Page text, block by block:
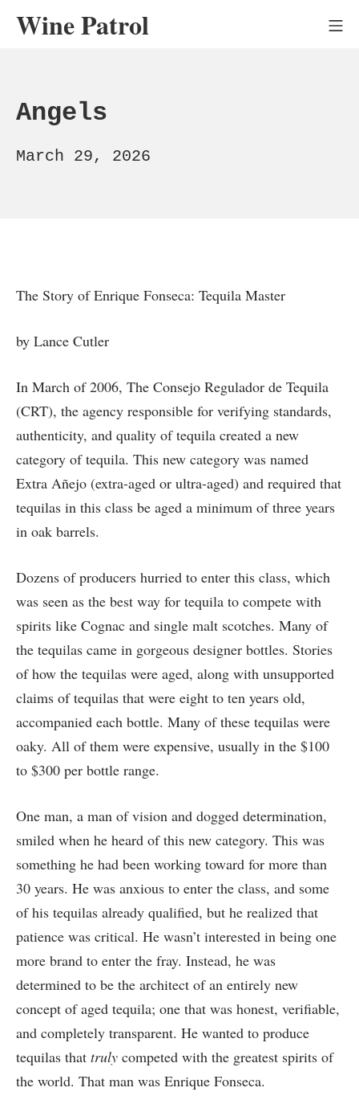
Wine Patrol
Angels
March 29, 2026
The Story of Enrique Fonseca: Tequila Master
by Lance Cutler
In March of 2006, The Consejo Regulador de Tequila
(CRT), the agency responsible for verifying standards,
authenticity, and quality of tequila created a new
category of tequila. This new category was named
Extra Añejo (extra-aged or ultra-aged) and required that
tequilas in this class be aged a minimum of three years
in oak barrels.
Dozens of producers hurried to enter this class, which
was seen as the best way for tequila to compete with
spirits like Cognac and single malt scotches. Many of
the tequilas came in gorgeous designer bottles. Stories
of how the tequilas were aged, along with unsupported
claims of tequilas that were eight to ten years old,
accompanied each bottle. Many of these tequilas were
oaky. All of them were expensive, usually in the $100
to $300 per bottle range.
One man, a man of vision and dogged determination,
smiled when he heard of this new category. This was
something he had been working toward for more than
30 years. He was anxious to enter the class, and some
of his tequilas already qualified, but he realized that
patience was critical. He wasn’t interested in being one
more brand to enter the fray. Instead, he was
determined to be the architect of an entirely new
concept of aged tequila; one that was honest, verifiable,
and completely transparent. He wanted to produce
tequilas that truly competed with the greatest spirits of
the world. That man was Enrique Fonseca.